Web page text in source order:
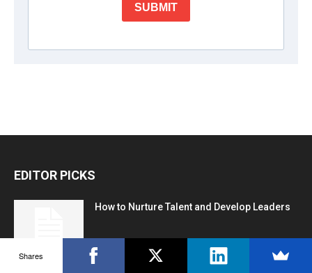
EDITOR PICKS
How to Nurture Talent and Develop Leaders
Shares